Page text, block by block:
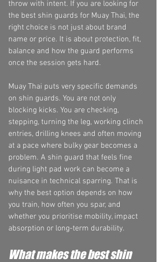
throw with intent. If you are looking for
the best shin guards for Muay Thai, the
right choice is not just about brand
name or price. It is about protection, fit,
balance and how the guard performs
once the session gets hard.
Muay Thai puts very specific demands
on shin guards. You are not only
blocking kicks. You are checking,
stepping, turning the leg, working clinch
entries, drilling knees and often moving
at a pace where bulky gear becomes a
problem. A shin guard that feels fine
during light pad work can become a
nuisance in technical sparring. That is
why the best option depends on how
you train, how often you spar, and
whether you prioritise mobility, impact
absorption or long-term durability.
What makes the best shin